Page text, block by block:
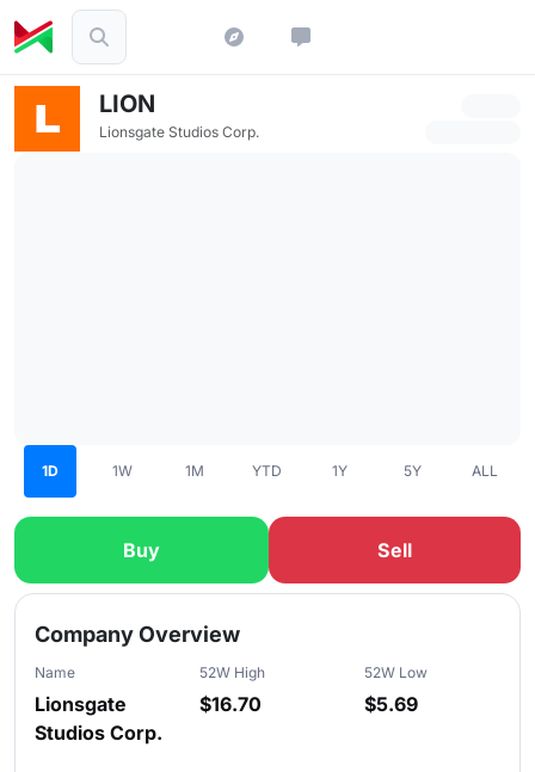
LION
Lionsgate Studios Corp.
1D 1W 1M YTD 1Y 5Y ALL
Buy Sell
Slide 1 of 5
Company Overview
Name
Lionsgate
Studios Corp.
52W High
$16.70
52W Low
$5.69